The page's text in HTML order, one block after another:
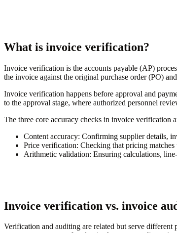
What is invoice verification?
Invoice verification is the accounts payable (AP)
the invoice against the original purchase order (PO)
Invoice verification happens before approval and
to the approval stage, where authorized personnel
The three core accuracy checks in invoice verification
Content accuracy: Confirming supplier details,
Price verification: Checking that pricing matches
Arithmetic validation: Ensuring calculations,
Invoice verification vs. invoice
Verification and auditing are related but serve